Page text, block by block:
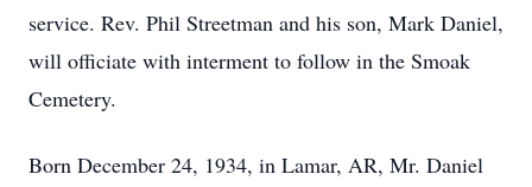
service. Rev. Phil Streetman and his son, Mark Daniel,
will officiate with interment to follow in the Smoak
Cemetery.
Born December 24, 1934, in Lamar, AR, Mr. Daniel